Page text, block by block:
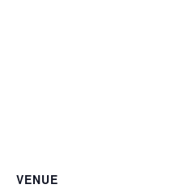
VENUE